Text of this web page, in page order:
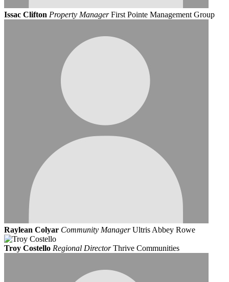
Issac Clifton Property Manager First Pointe Management Group
Raylean Colyar Community Manager Ultris Abbey Rowe
Troy Costello Regional Director Thrive Communities